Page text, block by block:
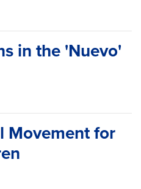
in the 'Nuevo'
Movement for